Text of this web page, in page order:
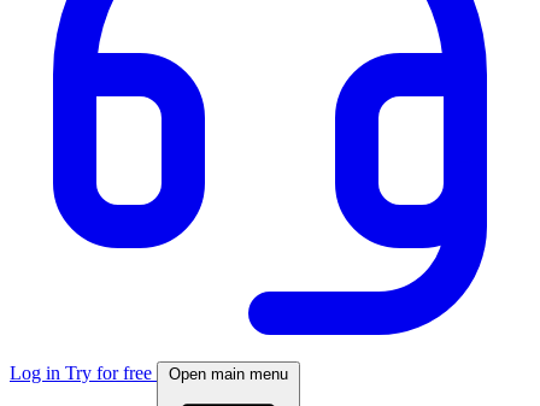
Log in Try for free Open main menu